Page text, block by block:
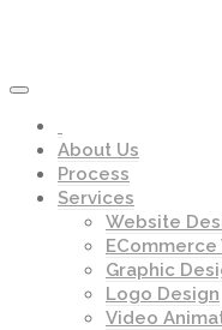
About Us
Process
Services
Website
Graphic
Logo Design
Video